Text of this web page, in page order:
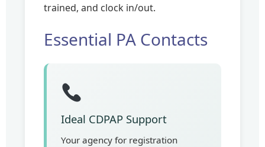
trained, and clock in/out.
Essential PA Contacts
Ideal CDPAP Support
Your agency for registration